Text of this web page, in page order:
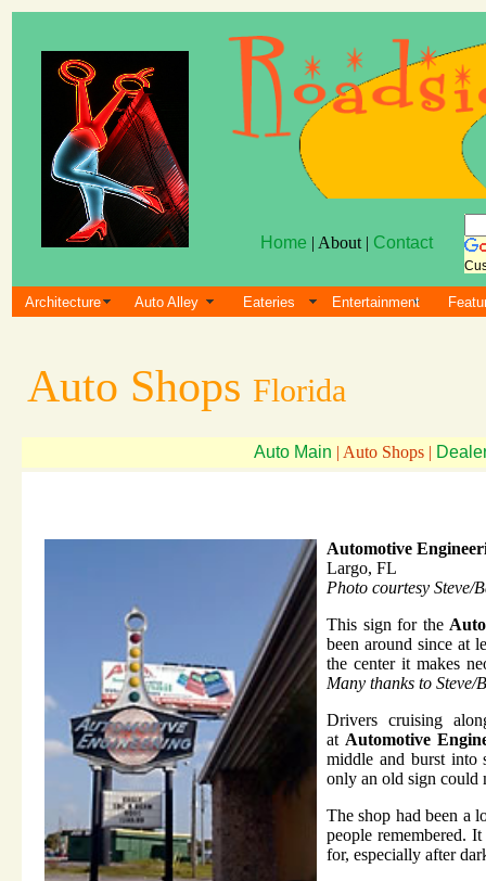
Home | About | Contact
Architecture Auto Alley Eateries Entertainment
Auto Shops Florida
Auto Main | Auto Shops |
Automotive
Largo, FL
Photo courtesy Steve/
This sign for the
been around since at
the center it makes
Many thanks to Steve/
Drivers cruising
at Automotive
middle and burst into
only an old sign could
The shop had been a
people remembered.
for, especially after